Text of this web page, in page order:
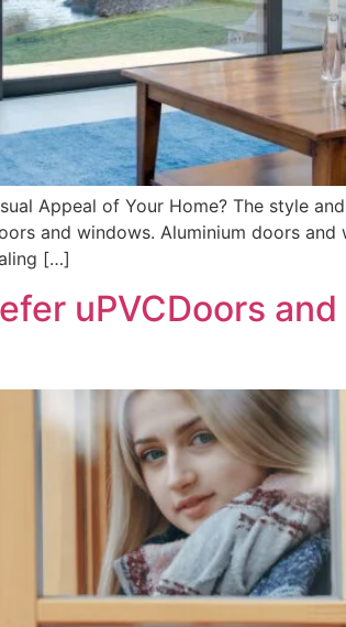
Appeal of Your Home? The style
and windows. Aluminium doors
[…]
uPVCDoors